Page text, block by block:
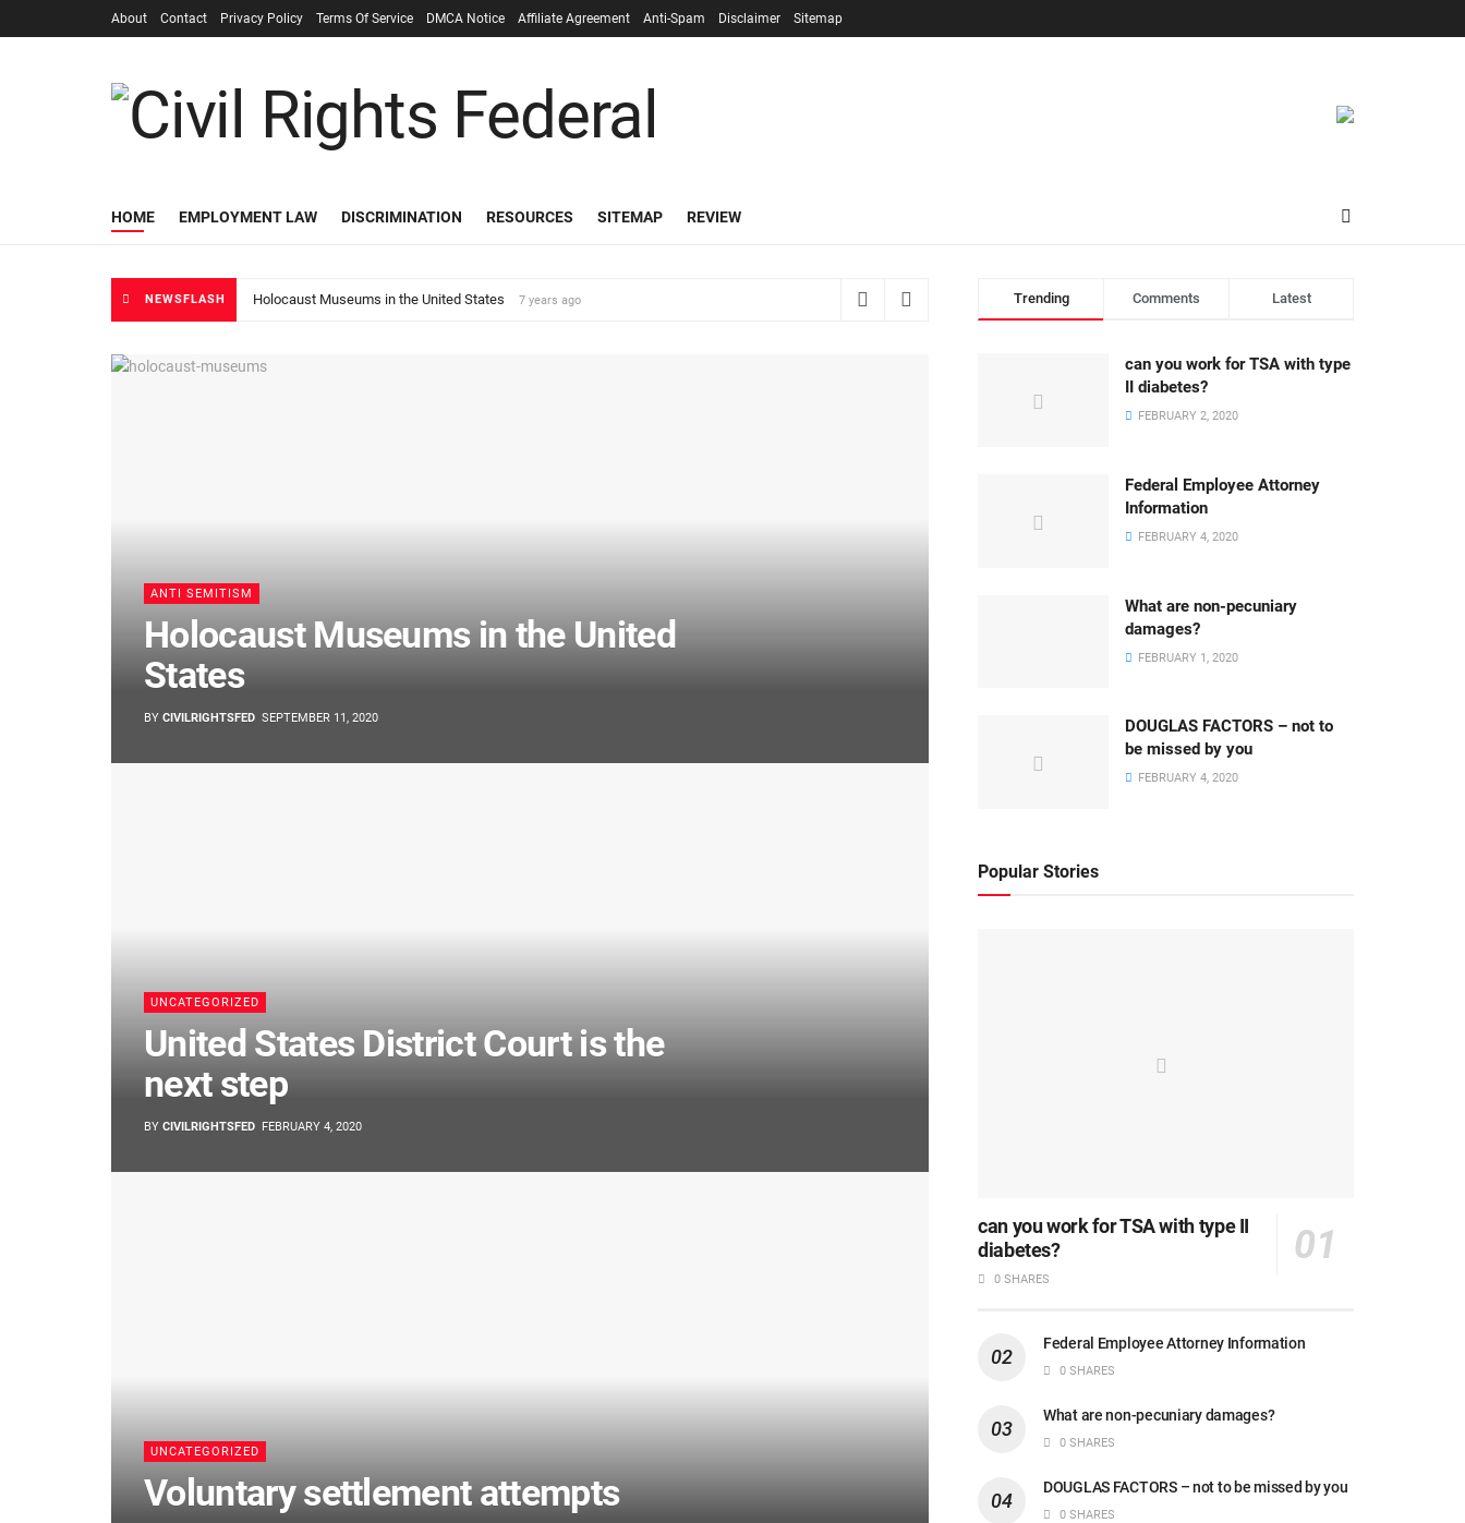
About Contact Privacy Policy Terms Of Service DMCA Notice Affiliate Agreement Anti-Spam Disclaimer Sitemap
HOME EMPLOYMENT LAW DISCRIMINATION RESOURCES SITEMAP REVIEW
NEWSFLASH Holocaust Museums in the United States 7 years ago
ANTI SEMITISM
Holocaust Museums in the United
States
BY CIVILRIGHTSFED SEPTEMBER 11, 2020
UNCATEGORIZED
United States District Court is the
next step
BY CIVILRIGHTSFED FEBRUARY 4, 2020
UNCATEGORIZED
Voluntary settlement attempts
Trending Comments Latest
can you work for TSA with type
II diabetes?
FEBRUARY 2, 2020
Federal Employee Attorney
Information
FEBRUARY 4, 2020
What are non-pecuniary
damages?
FEBRUARY 1, 2020
DOUGLAS FACTORS – not to
be missed by you
FEBRUARY 4, 2020
Popular Stories
can you work for TSA with type II
diabetes?
0 SHARES
Federal Employee Attorney Information
0 SHARES
What are non-pecuniary damages?
0 SHARES
DOUGLAS FACTORS – not to be missed by you
0 SHARES